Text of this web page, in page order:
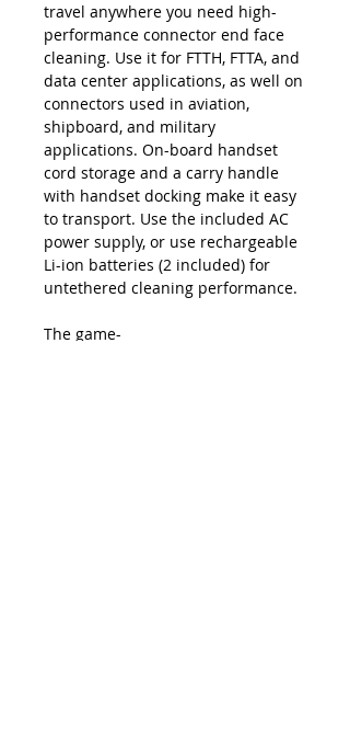
travel anywhere you need high-
performance connector end face
cleaning. Use it for FTTH, FTTA, and
data center applications, as well on
connectors used in aviation,
shipboard, and military
applications. On-board handset
cord storage and a carry handle
with handset docking make it easy
to transport. Use the included AC
power supply, or use rechargeable
Li-ion batteries (2 included) for
untethered cleaning performance.
The game-